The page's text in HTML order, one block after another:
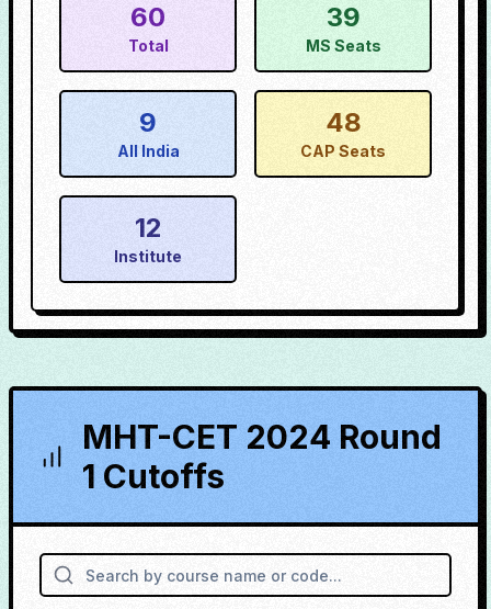
60
Total
39
MS Seats
9
All India
48
CAP Seats
12
Institute
MHT-CET 2024 Round
1 Cutoffs